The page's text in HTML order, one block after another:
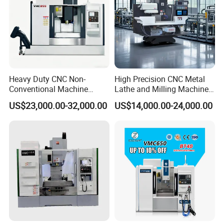
Heavy Duty CNC Non-
Conventional Machine
Tools Vmc1160 Vmc855
Fresadora Bare Machine
Machining Center
US$23,000.00-32,000.00
High Precision CNC Metal
Lathe and Milling Machine
cutting for Efficient
Production
US$14,000.00-24,000.00